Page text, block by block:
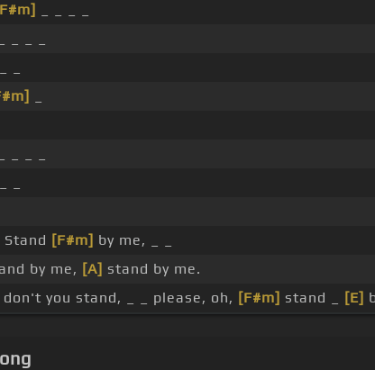
Stand [F#m] by me, _ _
by me, [A] stand by me.
don't you stand, _ _ please, oh, [F#m] stand _ [E]